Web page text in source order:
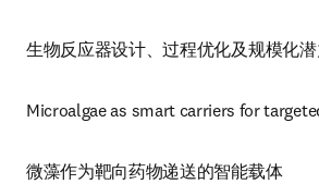
生物反应器设计、过程优化及规模化潜
Microalgae as smart carriers for
微藻作为靶向药物递送的智能载体